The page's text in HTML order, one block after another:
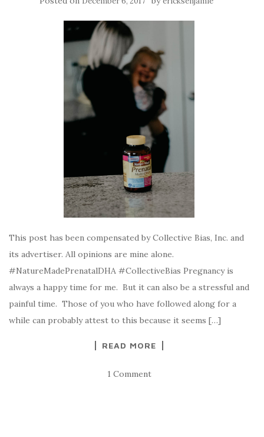
This post has been compensated by Collective Bias, Inc. and
its advertiser. All opinions are mine alone.
#NatureMadePrenatalDHA #CollectiveBias Pregnancy is
always a happy time for me. But it can also be a stressful and
painful time. Those of you who have followed along for a
while can probably attest to this because it seems […]
READ MORE
1 Comment